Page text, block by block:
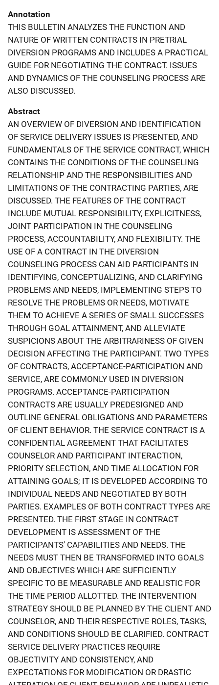
Annotation
THIS BULLETIN ANALYZES THE FUNCTION AND
NATURE OF WRITTEN CONTRACTS IN PRETRIAL
DIVERSION PROGRAMS AND INCLUDES A PRACTICAL
GUIDE FOR NEGOTIATING THE CONTRACT. ISSUES
AND DYNAMICS OF THE COUNSELING PROCESS ARE
ALSO DISCUSSED.
Abstract
AN OVERVIEW OF DIVERSION AND IDENTIFICATION
OF SERVICE DELIVERY ISSUES IS PRESENTED, AND
FUNDAMENTALS OF THE SERVICE CONTRACT, WHICH
CONTAINS THE CONDITIONS OF THE COUNSELING
RELATIONSHIP AND THE RESPONSIBILITIES AND
LIMITATIONS OF THE CONTRACTING PARTIES, ARE
DISCUSSED. THE FEATURES OF THE CONTRACT
INCLUDE MUTUAL RESPONSIBILITY, EXPLICITNESS,
JOINT PARTICIPATION IN THE COUNSELING
PROCESS, ACCOUNTABILITY, AND FLEXIBILITY. THE
USE OF A CONTRACT IN THE DIVERSION
COUNSELING PROCESS CAN AID PARTICIPANTS IN
IDENTIFYING, CONCEPTUALIZING, AND CLARIFYING
PROBLEMS AND NEEDS, IMPLEMENTING STEPS TO
RESOLVE THE PROBLEMS OR NEEDS, MOTIVATE
THEM TO ACHIEVE A SERIES OF SMALL SUCCESSES
THROUGH GOAL ATTAINMENT, AND ALLEVIATE
SUSPICIONS ABOUT THE ARBITRARINESS OF GIVEN
DECISION AFFECTING THE PARTICIPANT. TWO TYPES
OF CONTRACTS, ACCEPTANCE-PARTICIPATION AND
SERVICE, ARE COMMONLY USED IN DIVERSION
PROGRAMS. ACCEPTANCE-PARTICIPATION
CONTRACTS ARE USUALLY PREDESIGNED AND
OUTLINE GENERAL OBLIGATIONS AND PARAMETERS
OF CLIENT BEHAVIOR. THE SERVICE CONTRACT IS A
CONFIDENTIAL AGREEMENT THAT FACILITATES
COUNSELOR AND PARTICIPANT INTERACTION,
PRIORITY SELECTION, AND TIME ALLOCATION FOR
ATTAINING GOALS; IT IS DEVELOPED ACCORDING TO
INDIVIDUAL NEEDS AND NEGOTIATED BY BOTH
PARTIES. EXAMPLES OF BOTH CONTRACT TYPES ARE
PRESENTED. THE FIRST STAGE IN CONTRACT
DEVELOPMENT IS ASSESSMENT OF THE
PARTICIPANTS' CAPABILITIES AND NEEDS. THE
NEEDS MUST THEN BE TRANSFORMED INTO GOALS
AND OBJECTIVES WHICH ARE SUFFICIENTLY
SPECIFIC TO BE MEASURABLE AND REALISTIC FOR
THE TIME PERIOD ALLOTTED. THE INTERVENTION
STRATEGY SHOULD BE PLANNED BY THE CLIENT AND
COUNSELOR, AND THEIR RESPECTIVE ROLES, TASKS,
AND CONDITIONS SHOULD BE CLARIFIED. CONTRACT
SERVICE DELIVERY PRACTICES REQUIRE
OBJECTIVITY AND CONSISTENCY, AND
EXPECTATIONS FOR MODIFICATION OR DRASTIC